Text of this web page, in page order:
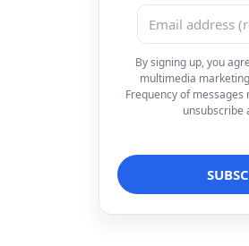
By signing up, you
multimedia
Frequency of
unsubscribe